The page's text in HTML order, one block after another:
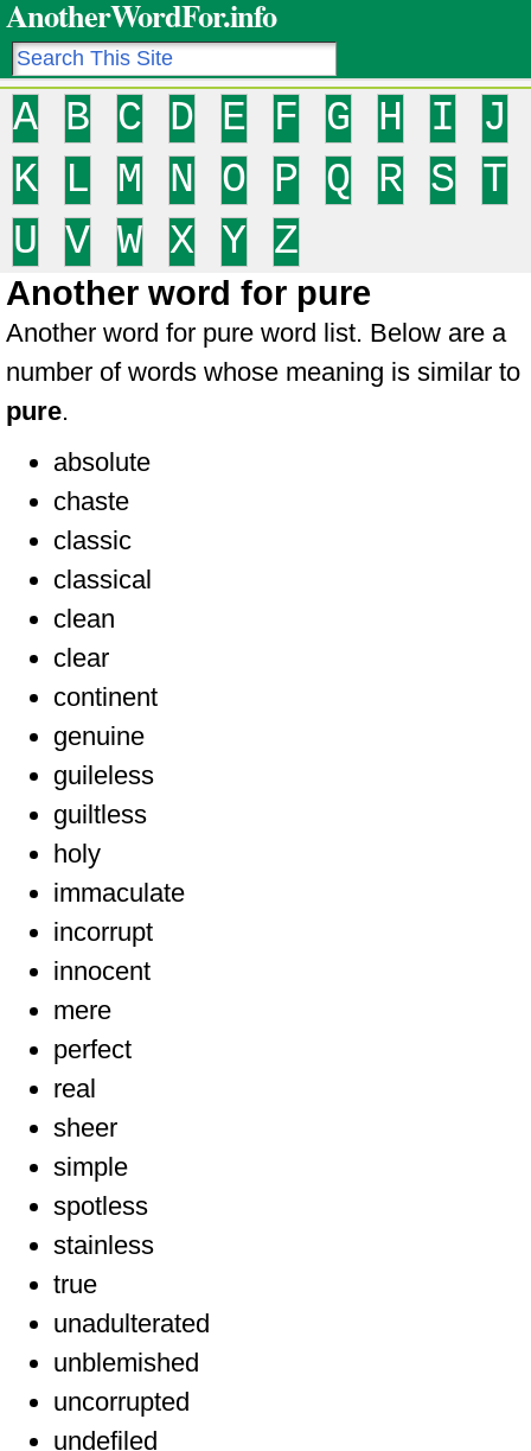
AnotherWordFor.info
A B C D E F G H I
J
K
L M N O P Q R S
T
U
V W X Y Z
Another word for pure
Another word for pure word list. Below are a
number of words whose meaning is similar to
pure.
absolute
chaste
classic
classical
clean
clear
continent
genuine
guileless
guiltless
holy
immaculate
incorrupt
innocent
mere
perfect
real
sheer
simple
spotless
stainless
true
unadulterated
unblemished
uncorrupted
undefiled